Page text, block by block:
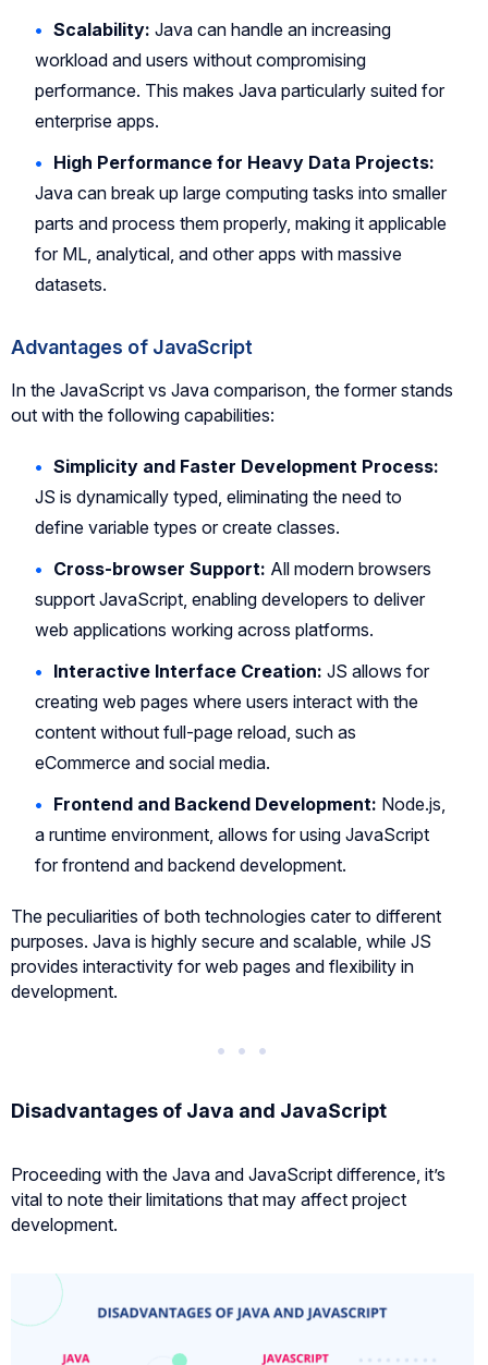
Scalability: Java can handle an increasing
workload and users without compromising
performance. This makes Java particularly suited for
enterprise apps.
High Performance for Heavy Data Projects:
Java can break up large computing tasks into smaller
parts and process them properly, making it applicable
for ML, analytical, and other apps with massive
datasets.
Advantages of JavaScript
In the JavaScript vs Java comparison, the former stands
out with the following capabilities:
Simplicity and Faster Development Process:
JS is dynamically typed, eliminating the need to
define variable types or create classes.
Cross-browser Support: All modern browsers
support JavaScript, enabling developers to deliver
web applications working across platforms.
Interactive Interface Creation: JS allows for
creating web pages where users interact with the
content without full-page reload, such as
eCommerce and social media.
Frontend and Backend Development: Node.js,
a runtime environment, allows for using JavaScript
for frontend and backend development.
The peculiarities of both technologies cater to different
purposes. Java is highly secure and scalable, while JS
provides interactivity for web pages and flexibility in
development.
Disadvantages of Java and JavaScript
Proceeding with the Java and JavaScript difference, it’s
vital to note their limitations that may affect project
development.